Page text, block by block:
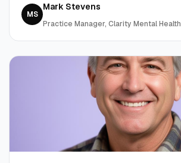
MS
Mark Stevens
Practice Manager, Clarity Mental Health